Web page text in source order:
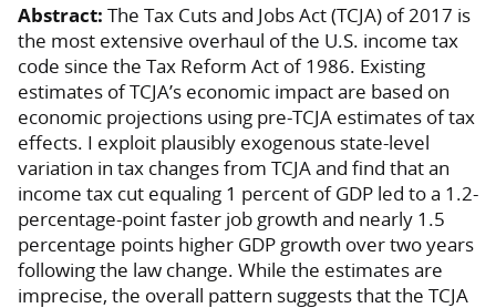
Abstract: The Tax Cuts and Jobs Act (TCJA) of 2017 is
the most extensive overhaul of the U.S. income tax
code since the Tax Reform Act of 1986. Existing
estimates of TCJA’s economic impact are based on
economic projections using pre-TCJA estimates of tax
effects. I exploit plausibly exogenous state-level
variation in tax changes from TCJA and find that an
income tax cut equaling 1 percent of GDP led to a 1.2-
percentage-point faster job growth and nearly 1.5
percentage points higher GDP growth over two years
following the law change. While the estimates are
imprecise, the overall pattern suggests that the TCJA